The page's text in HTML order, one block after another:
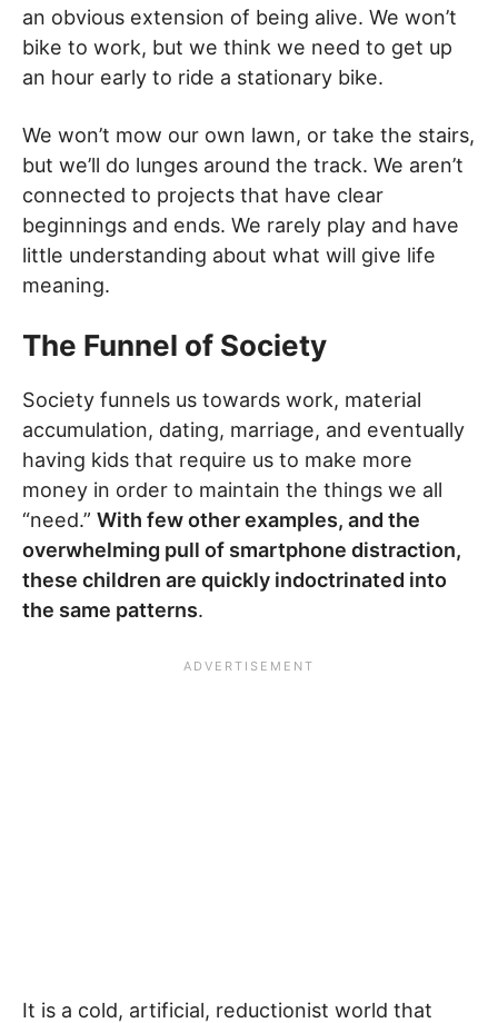
an obvious extension of being alive. We won’t
bike to work, but we think we need to get up
an hour early to ride a stationary bike.
We won’t mow our own lawn, or take the stairs,
but we’ll do lunges around the track. We aren’t
connected to projects that have clear
beginnings and ends. We rarely play and have
little understanding about what will give life
meaning.
The Funnel of Society
Society funnels us towards work, material
accumulation, dating, marriage, and eventually
having kids that require us to make more
money in order to maintain the things we all
“need.” With few other examples, and the
overwhelming pull of smartphone distraction,
these children are quickly indoctrinated into
the same patterns.
It is a cold, artificial, reductionist world that